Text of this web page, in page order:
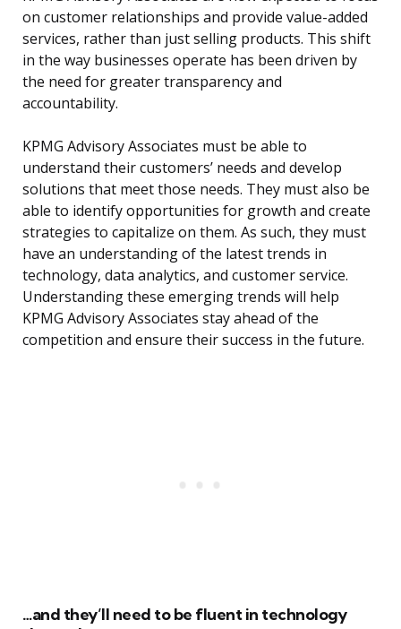
on customer relationships and provide value-added
services, rather than just selling products. This shift
in the way businesses operate has been driven by
the need for greater transparency and
accountability.
KPMG Advisory Associates must be able to
understand their customers’ needs and develop
solutions that meet those needs. They must also be
able to identify opportunities for growth and create
strategies to capitalize on them. As such, they must
have an understanding of the latest trends in
technology, data analytics, and customer service.
Understanding these emerging trends will help
KPMG Advisory Associates stay ahead of the
competition and ensure their success in the future.
…and they’ll need to be fluent in technology